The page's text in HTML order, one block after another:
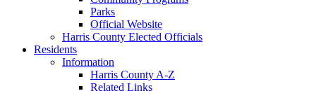
Parks
Official Website
Harris County Elected Officials
Residents
Information
Harris County A-Z
Related Links